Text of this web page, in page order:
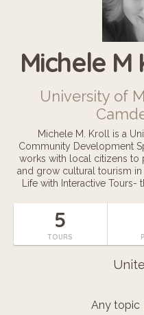
Michele M
University of
Michele M. Kroll is a
Community Development
works with local citizens
and grow cultural tourism
Life with Interactive
5
TOURS
Any topic